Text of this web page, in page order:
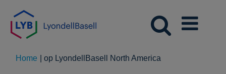
Home op LyondellBasell North America